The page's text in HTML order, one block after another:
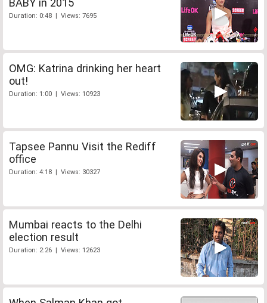
Duration: 0:48 | Views: 7695
OMG: Katrina drinking her heart
out!
Duration: 1:00 | Views: 10923
Tapsee Pannu Visit the Rediff
office
Duration: 4:18 | Views: 30327
Mumbai reacts to the Delhi
election result
Duration: 2:26 | Views: 12623